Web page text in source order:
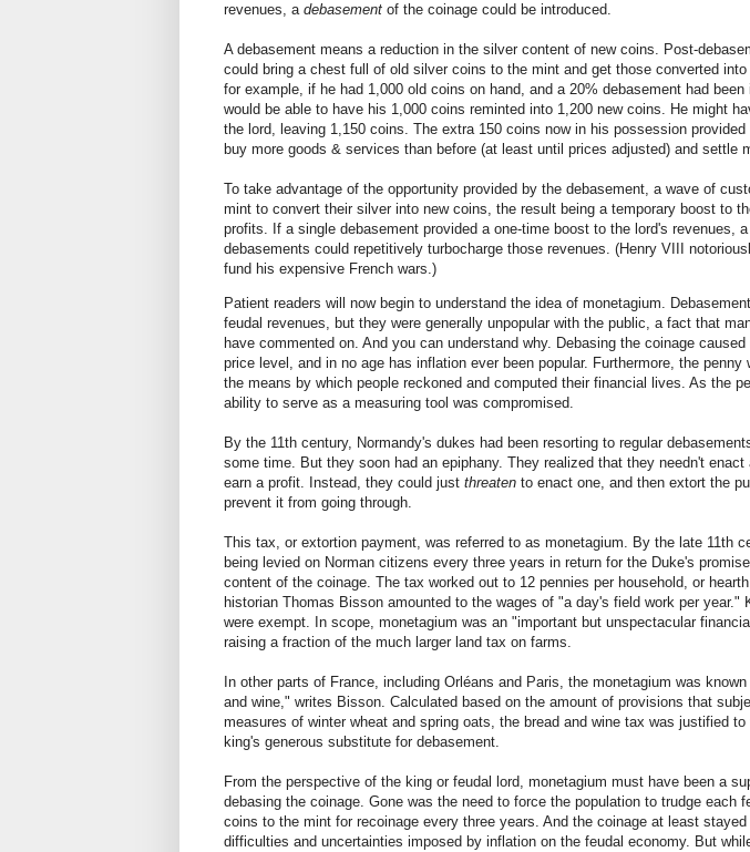
revenues, a debasement of the coinage could be introduced.
A debasement means a reduction in the silver content of new coins. Post-
could bring a chest full of old silver coins to the mint and get those converted
for example, if he had 1,000 old coins on hand, and a 20% debasement had
would be able to have his 1,000 coins reminted into 1,200 new coins. He might
the lord, leaving 1,150 coins. The extra 150 coins now in his possession
buy more goods & services than before (at least until prices adjusted) and settle
To take advantage of the opportunity provided by the debasement, a wave of
mint to convert their silver into new coins, the result being a temporary boost to
profits. If a single debasement provided a one-time boost to the lord's revenues,
debasements could repetitively turbocharge those revenues. (Henry VIII
fund his expensive French wars.)
Patient readers will now begin to understand the idea of monetagium.
feudal revenues, but they were generally unpopular with the public, a fact that
have commented on. And you can understand why. Debasing the coinage
price level, and in no age has inflation ever been popular. Furthermore, the
the means by which people reckoned and computed their financial lives. As the
ability to serve as a measuring tool was compromised.
By the 11th century, Normandy's dukes had been resorting to regular
some time. But they soon had an epiphany. They realized that they needn't
earn a profit. Instead, they could just threaten to enact one, and then extort the
prevent it from going through.
This tax, or extortion payment, was referred to as monetagium. By the late 11th
being levied on Norman citizens every three years in return for the Duke's promise
content of the coinage. The tax worked out to 12 pennies per household, or
historian Thomas Bisson amounted to the wages of "a day's field work per year."
were exempt. In scope, monetagium was an "important but unspectacular
raising a fraction of the much larger land tax on farms.
In other parts of France, including Orléans and Paris, the monetagium was
and wine," writes Bisson. Calculated based on the amount of provisions that
measures of winter wheat and spring oats, the bread and wine tax was justified
king's generous substitute for debasement.
From the perspective of the king or feudal lord, monetagium must have been a
debasing the coinage. Gone was the need to force the population to trudge each
coins to the mint for recoinage every three years. And the coinage at least
difficulties and uncertainties imposed by inflation on the feudal economy. But